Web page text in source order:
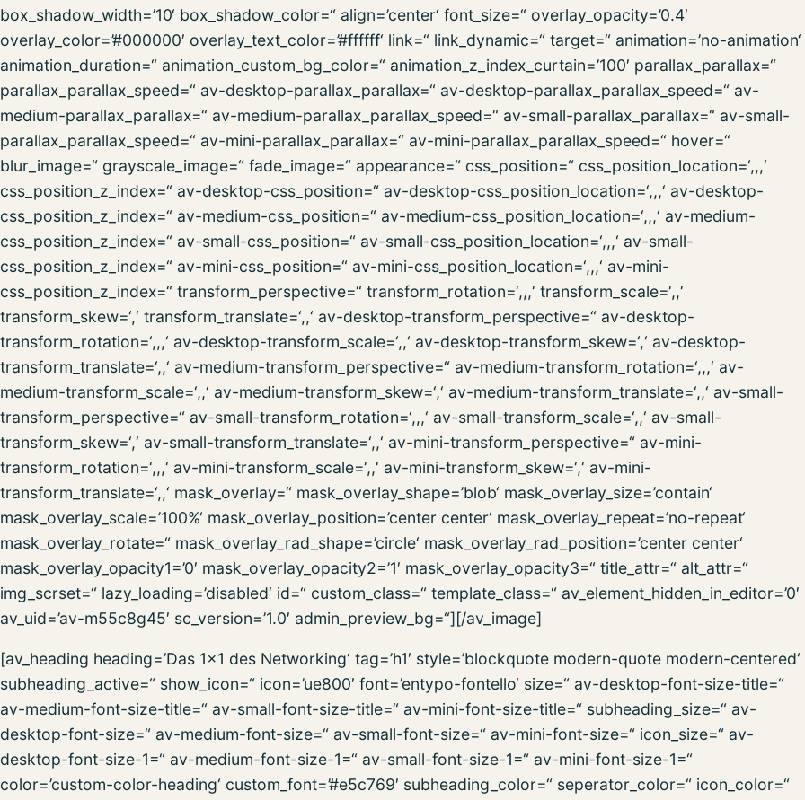
box_shadow_width=’10‘ box_shadow_color=“ align=’center‘ font_size=“ overlay_opacity=’0.4′
overlay_color=’#000000′ overlay_text_color=’#ffffff‘ link=“ link_dynamic=“ target=“ animation=’no-animation‘
animation_duration=“ animation_custom_bg_color=“ animation_z_index_curtain=’100′ parallax_parallax=“
parallax_parallax_speed=“ av-desktop-parallax_parallax=“ av-desktop-parallax_parallax_speed=“ av-
medium-parallax_parallax=“ av-medium-parallax_parallax_speed=“ av-small-parallax_parallax=“ av-small-
parallax_parallax_speed=“ av-mini-parallax_parallax=“ av-mini-parallax_parallax_speed=“ hover=“
blur_image=“ grayscale_image=“ fade_image=“ appearance=“ css_position=“ css_position_location=‘,,,‘
css_position_z_index=“ av-desktop-css_position=“ av-desktop-css_position_location=‘,,,‘ av-desktop-
css_position_z_index=“ av-medium-css_position=“ av-medium-css_position_location=‘,,,‘ av-medium-
css_position_z_index=“ av-small-css_position=“ av-small-css_position_location=‘,,,‘ av-small-
css_position_z_index=“ av-mini-css_position=“ av-mini-css_position_location=‘,,,‘ av-mini-
css_position_z_index=“ transform_perspective=“ transform_rotation=‘,,,‘ transform_scale=‘,,‘
transform_skew=‘,‘ transform_translate=‘,,‘ av-desktop-transform_perspective=“ av-desktop-
transform_rotation=‘,,,‘ av-desktop-transform_scale=‘,,‘ av-desktop-transform_skew=‘,‘ av-desktop-
transform_translate=‘,,‘ av-medium-transform_perspective=“ av-medium-transform_rotation=‘,,,‘ av-
medium-transform_scale=‘,,‘ av-medium-transform_skew=‘,‘ av-medium-transform_translate=‘,,‘ av-small-
transform_perspective=“ av-small-transform_rotation=‘,,,‘ av-small-transform_scale=‘,,‘ av-small-
transform_skew=‘,‘ av-small-transform_translate=‘,,‘ av-mini-transform_perspective=“ av-mini-
transform_rotation=‘,,,‘ av-mini-transform_scale=‘,,‘ av-mini-transform_skew=‘,‘ av-mini-
transform_translate=‘,,‘ mask_overlay=“ mask_overlay_shape=’blob‘ mask_overlay_size=’contain‘
mask_overlay_scale=’100%‘ mask_overlay_position=’center center‘ mask_overlay_repeat=’no-repeat‘
mask_overlay_rotate=“ mask_overlay_rad_shape=’circle‘ mask_overlay_rad_position=’center center‘
mask_overlay_opacity1=’0′ mask_overlay_opacity2=’1′ mask_overlay_opacity3=“ title_attr=“ alt_attr=“
img_scrset=“ lazy_loading=’disabled‘ id=“ custom_class=“ template_class=“ av_element_hidden_in_editor=’0′
av_uid=’av-m55c8g45′ sc_version=’1.0′ admin_preview_bg=“][/av_image]
[av_heading heading=’Das 1×1 des Networking‘ tag=’h1′ style=’blockquote modern-quote modern-centered‘
subheading_active=“ show_icon=“ icon=’ue800′ font=’entypo-fontello‘ size=“ av-desktop-font-size-title=“
av-medium-font-size-title=“ av-small-font-size-title=“ av-mini-font-size-title=“ subheading_size=“ av-
desktop-font-size=“ av-medium-font-size=“ av-small-font-size=“ av-mini-font-size=“ icon_size=“ av-
desktop-font-size-1=“ av-medium-font-size-1=“ av-small-font-size-1=“ av-mini-font-size-1=“
color=’custom-color-heading‘ custom_font=’#e5c769′ subheading_color=“ seperator_color=“ icon_color=“